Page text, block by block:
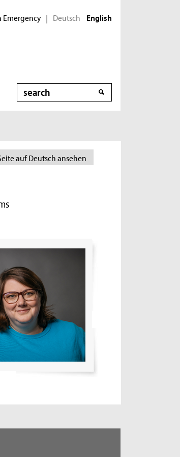
Emergency | Deutsch English
Search
auf Deutsch ansehen